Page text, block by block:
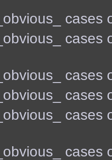
cases
cases
cases
cases
cases
cases